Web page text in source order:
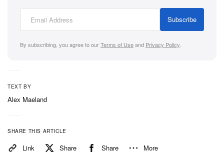
Subscribe
By subscribing, you agree to ourTerms of Useand Privacy Policy
TEXT BY
Alex Maeland
SHARE THIS ARTICLE
Link Share Share More